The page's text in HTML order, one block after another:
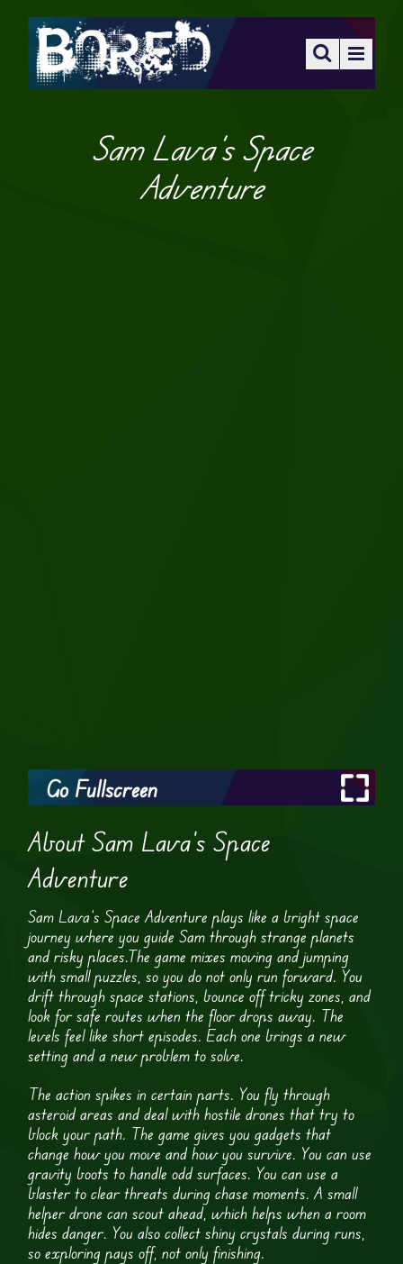
Sam Lava’s Space
Adventure
Go Fullscreen
About Sam Lava’s Space
Adventure
Sam Lava’s Space Adventure plays like a bright space
journey where you guide Sam through strange planets
and risky places.The game mixes moving and jumping
with small puzzles, so you do not only run forward. You
drift through space stations, bounce off tricky zones, and
look for safe routes when the floor drops away. The
levels feel like short episodes. Each one brings a new
setting and a new problem to solve.
The action spikes in certain parts. You fly through
asteroid areas and deal with hostile drones that try to
block your path. The game gives you gadgets that
change how you move and how you survive. You can use
gravity boots to handle odd surfaces. You can use a
blaster to clear threats during chase moments. A small
helper drone can scout ahead, which helps when a room
hides danger. You also collect shiny crystals during runs,
so exploring pays off, not only finishing.